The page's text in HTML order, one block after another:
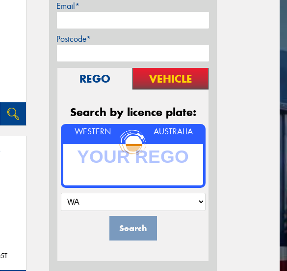
Email*
Postcode*
REGO VEHICLE
Search by licence plate:
WESTERN AUSTRALIA
Search